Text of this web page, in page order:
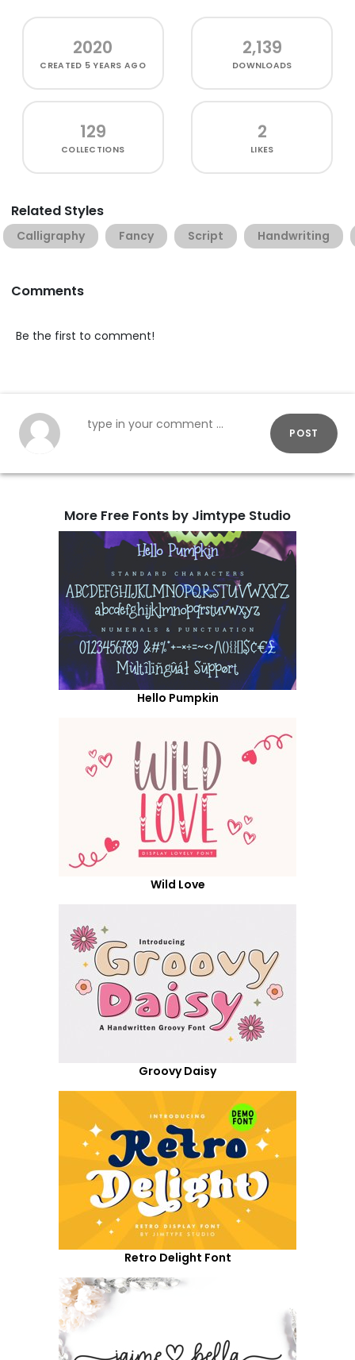
2020
CREATED 5 YEARS AGO
2,139
DOWNLOADS
129
COLLECTIONS
2
LIKES
Related Styles
Calligraphy Fancy Script Handwriting
Comments
Be the first to comment!
POST
More Free Fonts by Jimtype Studio
Hello Pumpkin
Wild Love
Groovy Daisy
Retro Delight Font